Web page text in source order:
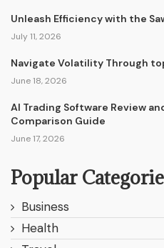
Unleash Efficiency with the
July 11, 2026
Navigate Volatility Through
June 18, 2026
AI Trading Software Review
Comparison Guide
June 17, 2026
Popular
Business
Health